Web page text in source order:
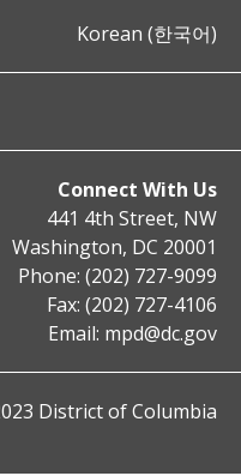
Korean (한국어)
Connect With Us
441 4th Street, NW
Washington, DC 20001
Phone: (202) 727-9099
Fax: (202) 727-4106
Email: mpd@dc.gov
District of Columbia